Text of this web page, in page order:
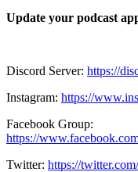
Update your podcast
Discord Server: https://
Instagram: https://
Facebook Group:
https://
Twitter: https://